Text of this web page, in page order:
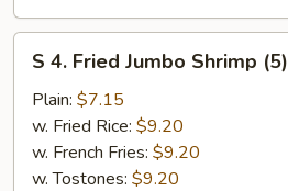
Fried
Jumbo
Shrimp
(5)
S 4. Fried Jumbo Shrimp (5)
Plain: $7.15
w. Fried Rice: $9.20
w. French Fries: $9.20
w. Tostones: $9.20